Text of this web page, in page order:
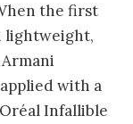
the first
lightweight,
with a
Infallible